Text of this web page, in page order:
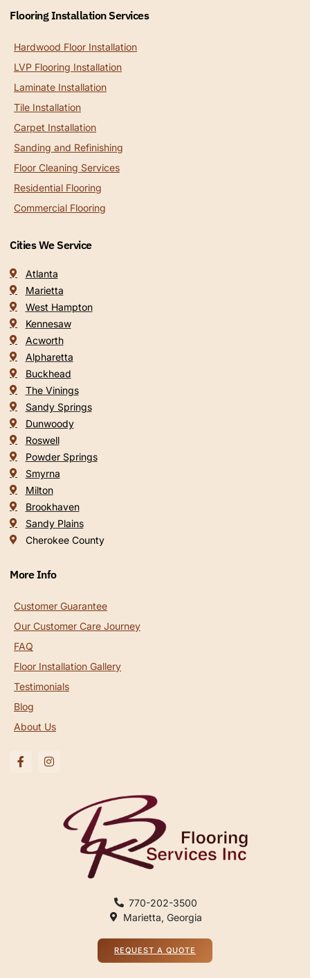
Flooring Installation Services
Hardwood Floor Installation
LVP Flooring Installation
Laminate Installation
Tile Installation
Carpet Installation
Sanding and Refinishing
Floor Cleaning Services
Residential Flooring
Commercial Flooring
Cities We Service
Atlanta
Marietta
West Hampton
Kennesaw
Acworth
Alpharetta
Buckhead
The Vinings
Sandy Springs
Dunwoody
Roswell
Powder Springs
Smyrna
Milton
Brookhaven
Sandy Plains
Cherokee County
More Info
Customer Guarantee
Our Customer Care Journey
FAQ
Floor Installation Gallery
Testimonials
Blog
About Us
770-202-3500
Marietta, Georgia
REQUEST A QUOTE